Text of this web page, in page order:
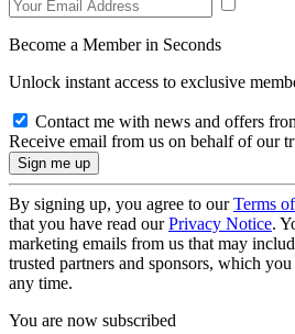
Become a Member in Seconds
Unlock instant access to exclusive
Contact me with news and offers
Receive email from us on behalf of our
By signing up, you agree to ourTerms
that you have read ourPrivacy Notice.
marketing emails from us that may
trusted partners and sponsors, which
any time.
You are now subscribed